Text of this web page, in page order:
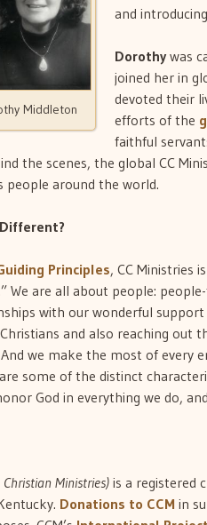
Middleton
and
Dorothy was
joined her in
devoted their
efforts of the
faithful
the scenes, the global CC
people around the world.
Principles, CC Ministries
We are all about people:
with our wonderful
and also reaching out
we make the most of every
some of the distinct
God in everything we do,
Ministries) is a registered
Donations to CCM in